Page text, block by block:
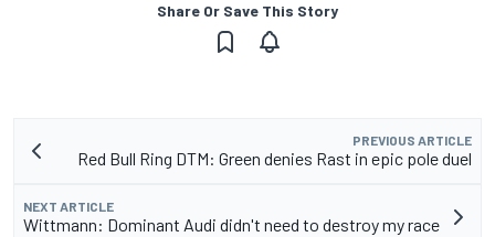
Share Or Save This Story
PREVIOUS ARTICLE
Red Bull Ring DTM: Green denies Rast in epic pole duel
NEXT ARTICLE
Wittmann: Dominant Audi didn't need to destroy my race